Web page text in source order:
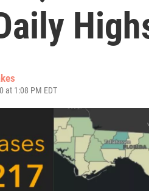
at 1:08 PM EDT